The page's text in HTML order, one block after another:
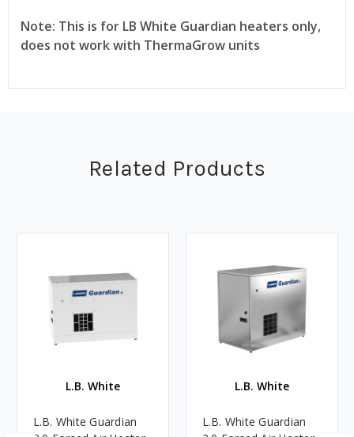
Note: This is for LB White Guardian heaters only,
does not work with ThermaGrow units
Related Products
L.B. White
L.B. White Guardian
L.B. White
L.B. White Guardian